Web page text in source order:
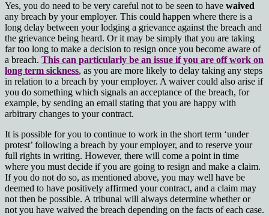
Yes, you do need to be very careful not to be seen to have waived
any breach by your employer. This could happen where there is a
long delay between your lodging a grievance against the breach and
the grievance being heard. Or it may be simply that you are taking
far too long to make a decision to resign once you become aware of
a breach. This can particularly be an issue if you are off work on
long term sickness, as you are more likely to delay taking any steps
in relation to a breach by your employer. A waiver could also arise if
you do something which signals an acceptance of the breach, for
example, by sending an email stating that you are happy with
arbitrary changes to your contract.
It is possible for you to continue to work in the short term ‘under
protest’ following a breach by your employer, and to reserve your
full rights in writing. However, there will come a point in time
where you must decide if you are going to resign and make a claim.
If you do not do so, as mentioned above, you may well have be
deemed to have positively affirmed your contract, and a claim may
not then be possible. A tribunal will always determine whether or
not you have waived the breach depending on the facts of each case.